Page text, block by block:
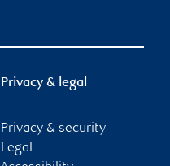
Privacy & legal
Privacy & security
Legal